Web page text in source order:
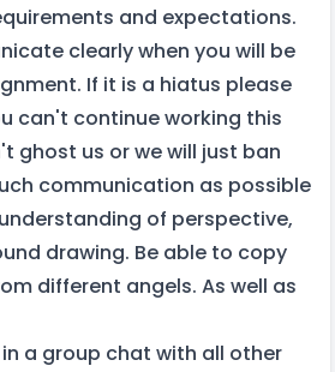
and expectations.
clearly when you will be
If it is a hiatus please
can't continue working this
ghost us or we will just ban
communication as possible
of perspective,
drawing. Be able to copy
different angels. As well as
a group chat with all other